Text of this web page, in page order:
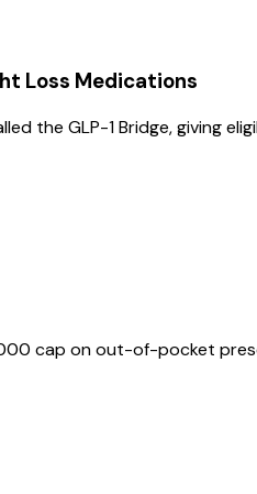
Loss Medications
the GLP-1 Bridge, giving
cap on out-of-pocket